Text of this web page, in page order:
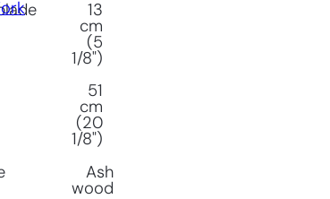
13
cm
(5
1/8")
51
cm
(20
1/8")
Ash
wood